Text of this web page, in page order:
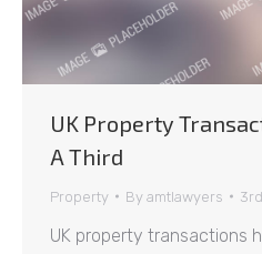
UK Property
A Third
Property By amtlawyers
UK property transactions